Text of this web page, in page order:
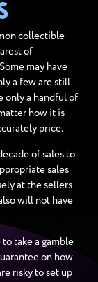
collectible
of
may have
a few are still
only a handful of
how it is
price.
of sales to
sales
at the sellers
will not have
take a gamble
on how
risky to set up